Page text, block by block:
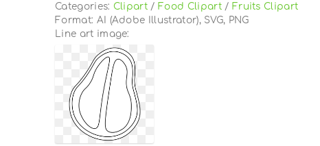
Categories: Clipart / Food Clipart/ Fruits Clipart
Format: AI (Adobe Illustrator), SVG, PNG
Line art image: